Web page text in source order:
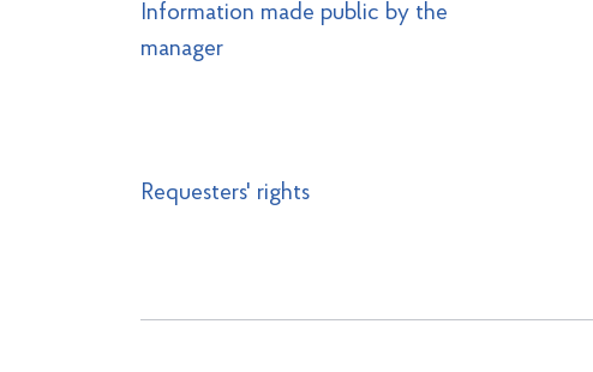
Information made public by the
manager
Requesters' rights